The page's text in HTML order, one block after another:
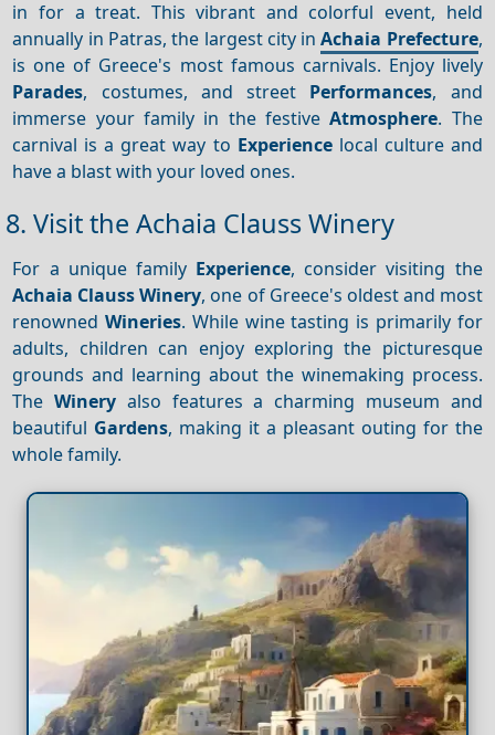
in for a treat. This vibrant and colorful event, held
annually in Patras, the largest city inAchaia Prefecture,
is one of Greece's most famous carnivals. Enjoy lively
Parades, costumes, and street Performances, and
immerse your family in the festiveAtmosphere. The
carnival is a great way to Experiencelocal culture and
have a blast with your loved ones.
8. Visit the Achaia Clauss Winery
For a unique family Experience, consider visiting the
Achaia Clauss Winery, one of Greece's oldest and most
renownedWineries. While wine tasting is primarily for
adults, children can enjoy exploring the picturesque
grounds and learning about the winemaking process.
TheWinery also features a charming museum and
beautiful Gardens, making it a pleasant outing for the
whole family.